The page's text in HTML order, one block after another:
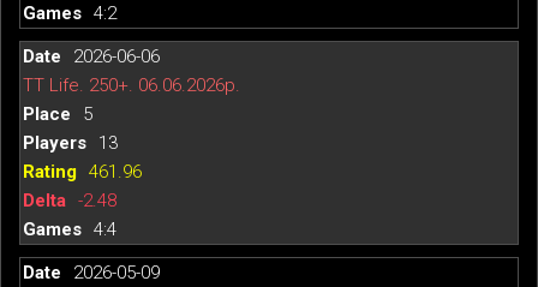
4:2
2026-06-06
TT Life. 250+. 06.06.2026р.
5
13
461.96
-2.48
4:4
2026-05-09